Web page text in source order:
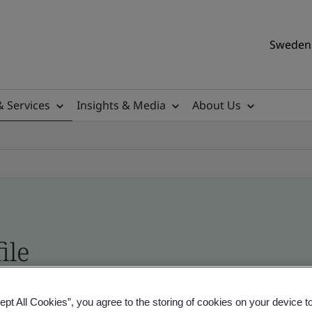
Services Insights & Media
About Us
- Validation and Verification, Swedish
All Cookies”, you agree to the storing of cookies on your device